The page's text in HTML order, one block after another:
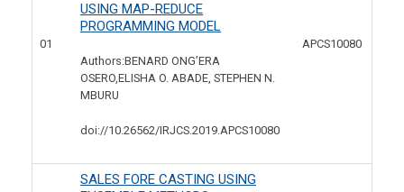
01
USING MAP-REDUCE
PROGRAMMING MODEL
Authors:BENARD ONG’ERA
OSERO,ELISHA O. ABADE, STEPHEN N.
MBURU
doi://10.26562/IRJCS.2019. APCS10080
APCS10080
SALES FORE CASTING USING